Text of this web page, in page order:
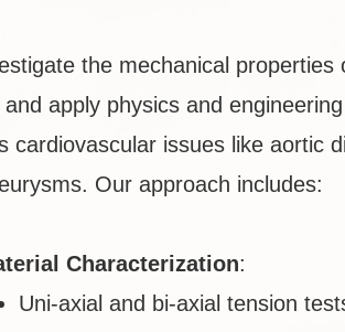
the mechanical properties
apply physics and
cardiovascular issues like aortic
Our approach includes:
Characterization:
Uni-axial and bi-axial tension